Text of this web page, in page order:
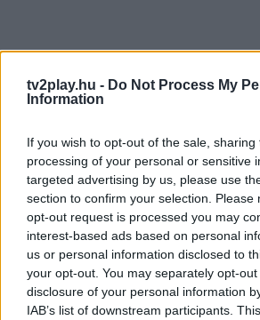
tv2play.hu - Do Not Process My
Information
If you wish to opt-out of the sale,
processing of your personal or sensitive
targeted advertising by us, please use
section to confirm your selection. Please
opt-out request is processed you may
interest-based ads based on personal
us or personal information disclosed to
your opt-out. You may separately opt-
disclosure of your personal information
IAB’s list of downstream participants.